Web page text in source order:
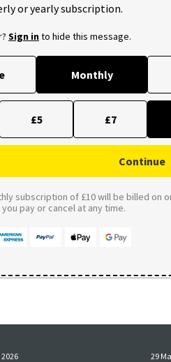
or yearly subscription.
Sign into hide this message.
Monthly
£5 £7
Continue
subscription of £10 will be billed on
pay or cancel at any time.
29